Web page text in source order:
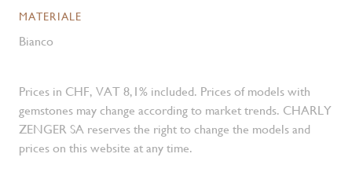
MATERIALE
Bianco
Prices in CHF, VAT 8,1% included. Prices of models with
gemstones may change according to market trends. CHARLY
ZENGER SA reserves the right to change the models and
prices on this website at any time.